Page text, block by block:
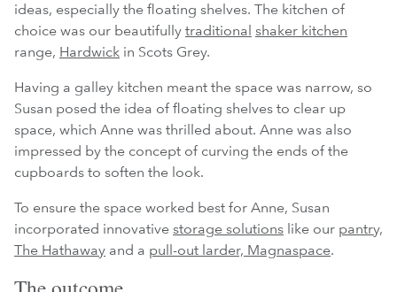
ideas, especially the floating shelves. The kitchen of
choice was our beautifully traditional shaker kitchen
range, Hardwick in Scots Grey.
Having a galley kitchen meant the space was narrow, so
Susan posed the idea of floating shelves to clear up
space, which Anne was thrilled about. Anne was also
impressed by the concept of curving the ends of the
cupboards to soften the look.
To ensure the space worked best for Anne, Susan
incorporated innovative storage solutions like our pantry,
The Hathaway and a pull-out larder, Magnaspace.